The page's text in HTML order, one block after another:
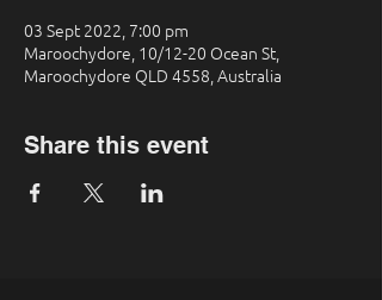
03 Sept 2022, 7:00 pm
Maroochydore, 10/12-20 Ocean St,
Maroochydore QLD 4558, Australia
Share this event